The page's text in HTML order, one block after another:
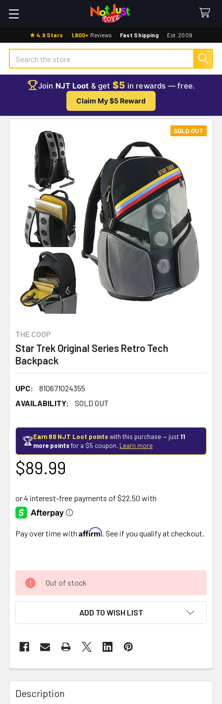
★ 4.9 Stars · 1,800+ Reviews · Fast Shipping · Est. 2009
Search
Join NJT Loot & get $5 in rewards — free.
Claim My $5 Reward
THE COOP
Star Trek Original Series Retro Tech
Backpack
UPC:
810671024355
AVAILABILITY:
SOLD OUT
SOLD OUT
🏆Earn 89 NJT Loot pointswith this purchase — just11
more pointsfor a $5 coupon. Learn more
$89.99
Pay over time with Affirm . See if you qualify at checkout.
Out of stock
ADD TO WISH LIST
FREQUENTLY
BOUGHT
TOGETHER:
Description